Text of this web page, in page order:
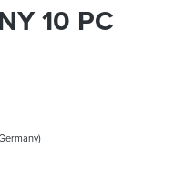
10 PC